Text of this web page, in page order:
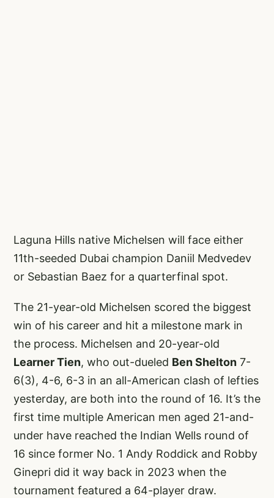
Laguna Hills native Michelsen will face either
11th-seeded Dubai champion Daniil Medvedev
or Sebastian Baez for a quarterfinal spot.
The 21-year-old Michelsen scored the biggest
win of his career and hit a milestone mark in
the process. Michelsen and 20-year-old
Learner Tien, who out-dueled Ben Shelton 7-
6(3), 4-6, 6-3 in an all-American clash of lefties
yesterday, are both into the round of 16. It’s the
first time multiple American men aged 21-and-
under have reached the Indian Wells round of
16 since former No. 1 Andy Roddick and Robby
Ginepri did it way back in 2023 when the
tournament featured a 64-player draw.